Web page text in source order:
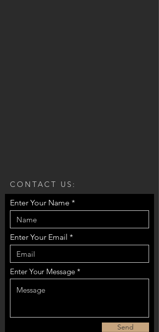
CONTACT US:
Send
Enter Your Email
Enter Your Message
Enter Your Name